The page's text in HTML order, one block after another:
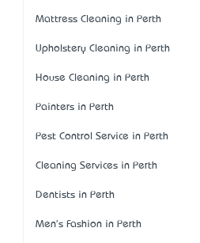
Mattress Cleaning in Perth
Upholstery Cleaning in Perth
House Cleaning in Perth
Painters in Perth
Pest Control Service in Perth
Cleaning Services in Perth
Dentists in Perth
Men's Fashion in Perth